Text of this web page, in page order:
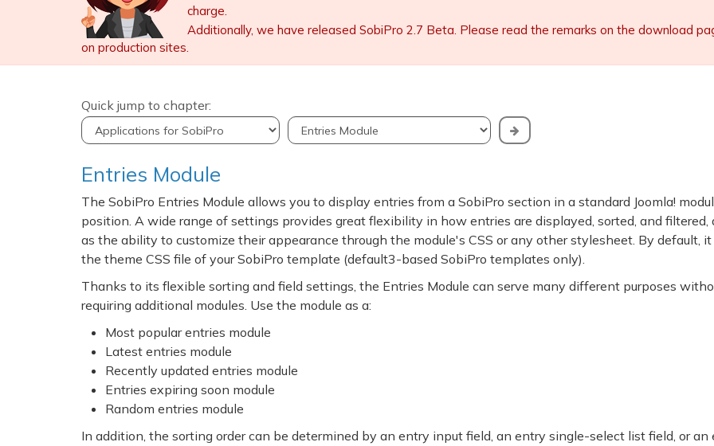
charge.
Additionally, we have released SobiPro 2.7 Beta. Please read the remarks on the download
on production sites.
Quick jump to chapter:
Entries Module
The SobiPro Entries Module allows you to display entries from a SobiPro section in a standard Joomla!
position. A wide range of settings provides great flexibility in how entries are displayed, sorted, and filtered,
as the ability to customize their appearance through the module's CSS or any other stylesheet. By default, it
the theme CSS file of your SobiPro template (default3-based SobiPro templates only).
Thanks to its flexible sorting and field settings, the Entries Module can serve many different purposes
requiring additional modules. Use the module as a:
Most popular entries module
Latest entries module
Recently updated entries module
Entries expiring soon module
Random entries module
In addition, the sorting order can be determined by an entry input field, an entry single-select list field, or an